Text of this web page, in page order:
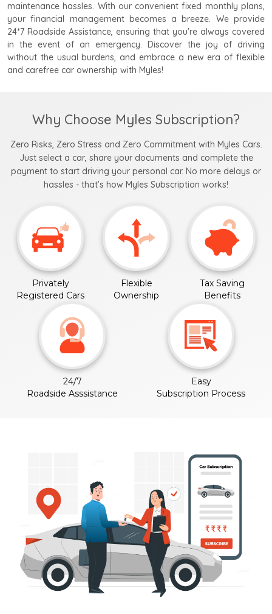
maintenance hassles. With our convenient fixed monthly plans,
your financial management becomes a breeze. We provide
24*7 Roadside Assistance, ensuring that you're always covered
in the event of an emergency. Discover the joy of driving
without the usual burdens, and embrace a new era of flexible
and carefree car ownership with Myles!
Why Choose Myles Subscription?
Zero Risks, Zero Stress and Zero Commitment with Myles Cars.
Just select a car, share your documents and complete the
payment to start driving your personal car. No more delays or
hassles - that’s how Myles Subscription works!
Privately
Registered Cars
Flexible
Ownership
Tax Saving
Benefits
24/7
Roadside Asssistance
Easy
Subscription Process